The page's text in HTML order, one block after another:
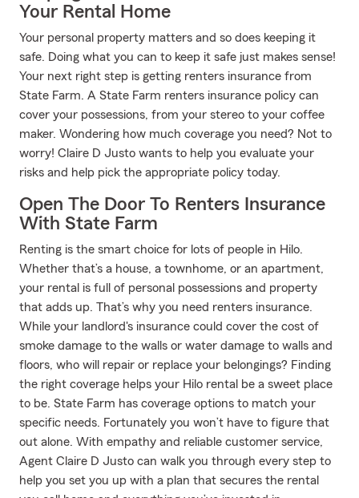
Your Rental Home
Your personal property matters and so does keeping it
safe. Doing what you can to keep it safe just makes sense!
Your next right step is getting renters insurance from
State Farm. A State Farm renters insurance policy can
cover your possessions, from your stereo to your coffee
maker. Wondering how much coverage you need? Not to
worry! Claire D Justo wants to help you evaluate your
risks and help pick the appropriate policy today.
Open The Door To Renters Insurance
With State Farm
Renting is the smart choice for lots of people in Hilo.
Whether that’s a house, a townhome, or an apartment,
your rental is full of personal possessions and property
that adds up. That’s why you need renters insurance.
While your landlord's insurance could cover the cost of
smoke damage to the walls or water damage to walls and
floors, who will repair or replace your belongings? Finding
the right coverage helps your Hilo rental be a sweet place
to be. State Farm has coverage options to match your
specific needs. Fortunately you won’t have to figure that
out alone. With empathy and reliable customer service,
Agent Claire D Justo can walk you through every step to
help you set you up with a plan that secures the rental